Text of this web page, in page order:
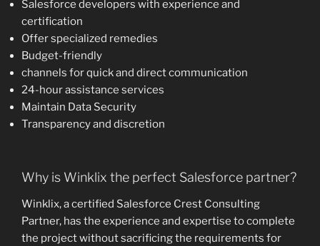
Salesforce developers with experience and
certification
Offer specialized remedies
Budget-friendly
channels for quick and direct communication
24-hour assistance services
Maintain Data Security
Transparency and discretion
Why is Winklix the perfect Salesforce partner?
Winklix, a certified Salesforce Crest Consulting
Partner, has the experience and expertise to complete
the project without sacrificing the requirements for